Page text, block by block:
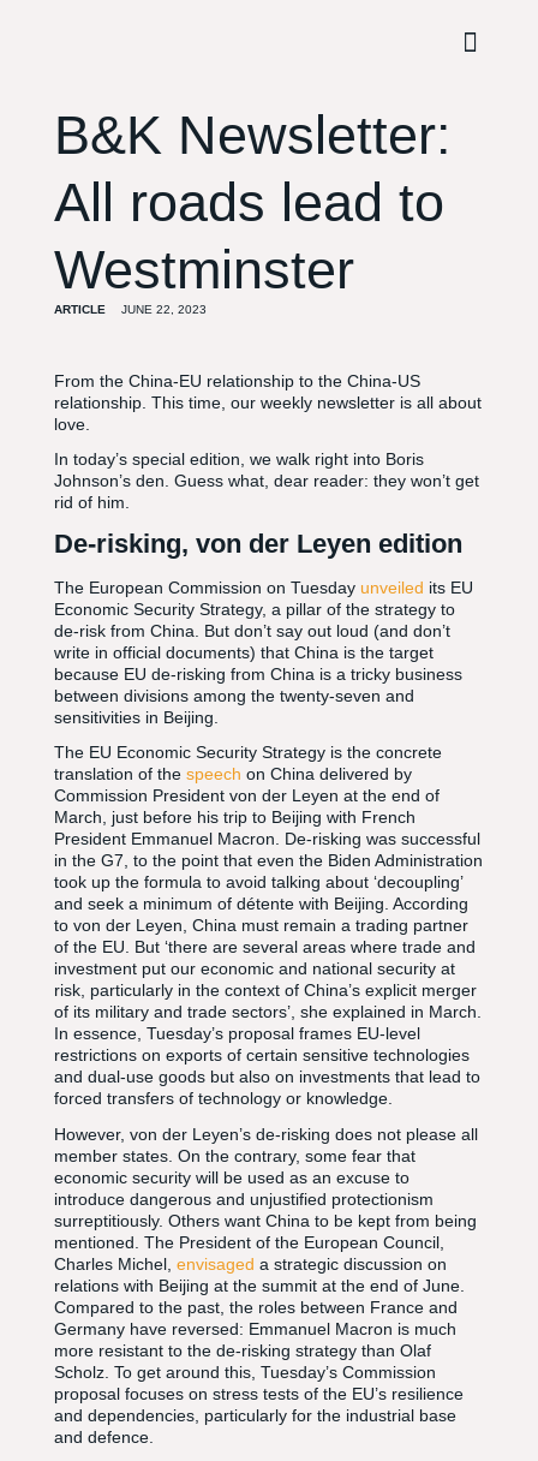
B&K Newsletter:
All roads lead to
Westminster
ARTICLE JUNE 22, 2023
From the China-EU relationship to the China-US
relationship. This time, our weekly newsletter is all about
love.
In today’s special edition, we walk right into Boris
Johnson’s den. Guess what, dear reader: they won’t get
rid of him.
De-risking, von der Leyen edition
The European Commission on Tuesday unveiled its EU
Economic Security Strategy, a pillar of the strategy to
de-risk from China. But don’t say out loud (and don’t
write in official documents) that China is the target
because EU de-risking from China is a tricky business
between divisions among the twenty-seven and
sensitivities in Beijing.
The EU Economic Security Strategy is the concrete
translation of the speech on China delivered by
Commission President von der Leyen at the end of
March, just before his trip to Beijing with French
President Emmanuel Macron. De-risking was successful
in the G7, to the point that even the Biden Administration
took up the formula to avoid talking about ‘decoupling’
and seek a minimum of détente with Beijing. According
to von der Leyen, China must remain a trading partner
of the EU. But ‘there are several areas where trade and
investment put our economic and national security at
risk, particularly in the context of China’s explicit merger
of its military and trade sectors’, she explained in March.
In essence, Tuesday’s proposal frames EU-level
restrictions on exports of certain sensitive technologies
and dual-use goods but also on investments that lead to
forced transfers of technology or knowledge.
However, von der Leyen’s de-risking does not please all
member states. On the contrary, some fear that
economic security will be used as an excuse to
introduce dangerous and unjustified protectionism
surreptitiously. Others want China to be kept from being
mentioned. The President of the European Council,
Charles Michel, envisaged a strategic discussion on
relations with Beijing at the summit at the end of June.
Compared to the past, the roles between France and
Germany have reversed: Emmanuel Macron is much
more resistant to the de-risking strategy than Olaf
Scholz. To get around this, Tuesday’s Commission
proposal focuses on stress tests of the EU’s resilience
and dependencies, particularly for the industrial base
and defence.